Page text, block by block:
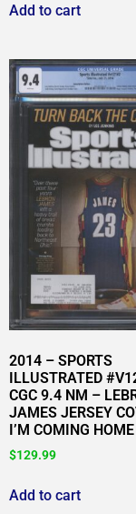
Add to cart
2014 – SPORTS
ILLUSTRATED
CGC 9.4 NM –
JAMES JERSEY
I’M COMING HOME
$129.99
Add to cart